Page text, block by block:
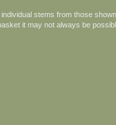
stems from those
it may not always be